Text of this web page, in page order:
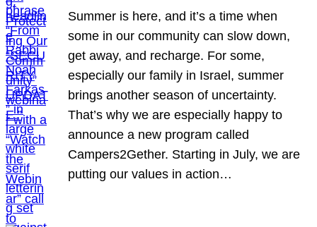
Summer is here, and it’s a time when
some in our community can slow down,
get away, and recharge. For some,
especially our family in Israel, summer
brings another season of uncertainty.
That’s why we are especially happy to
announce a new program called
Campers2Gether. Starting in July, we are
putting our values in action…